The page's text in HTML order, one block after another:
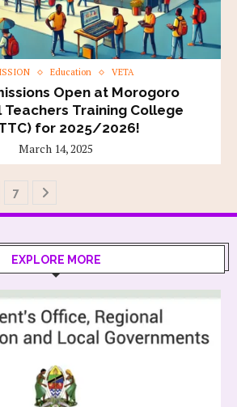
Education VETA
Open at Morogoro
Training College
for 2025/2026!
March 14, 2025
7
EXPLORE MORE